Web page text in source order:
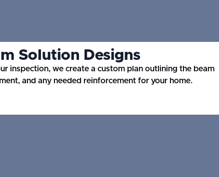
Solution Designs
inspection, we create a custom plan outlining the beam
and any needed reinforcement for your home.